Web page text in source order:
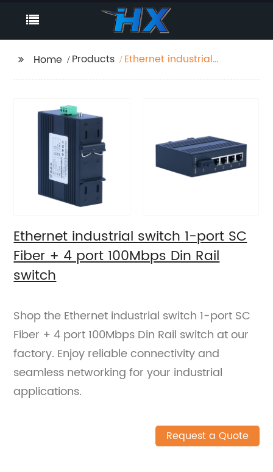
Home Products
Ethernet industrial
Ethernet industrial switch 1-port SC
Fiber + 4 port 100Mbps Din Rail
switch
Shop the Ethernet industrial switch 1-port SC
Fiber + 4 port 100Mbps Din Rail switch at our
factory. Enjoy reliable connectivity and
seamless networking for your industrial
applications.
Request a Quote